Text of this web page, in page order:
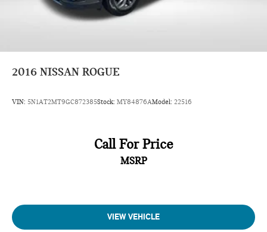
2016 NISSAN ROGUE
VIN: 5N1AT2MT9GC872385Stock: MY84876AModel: 22516
Call For Price
MSRP
VIEW VEHICLE